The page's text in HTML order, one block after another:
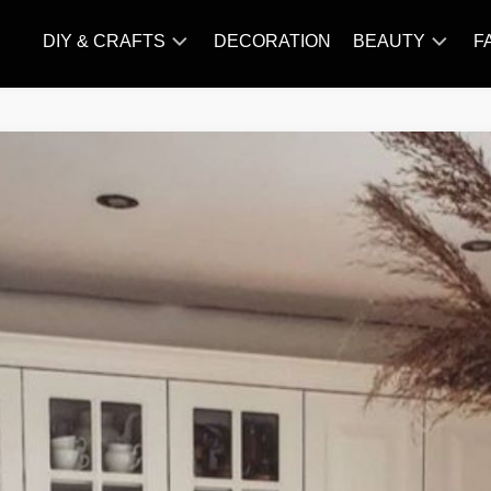
DIY & CRAFTS DECORATION BEAUTY
CARE
HAIR
STYLES
MAKE
UP
CARE
SLIMMING
&
NUTRITION
TATTOO